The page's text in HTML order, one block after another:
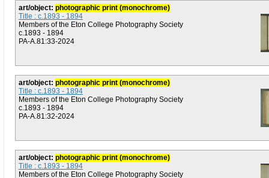
art/object: photographic print (monochrome)
Title : c.1893 - 1894
Members of the Eton College Photography Society
c.1893 - 1894
PA-A.81:33-2024
art/object: photographic print (monochrome)
Title : c.1893 - 1894
Members of the Eton College Photography Society
c.1893 - 1894
PA-A.81:32-2024
art/object: photographic print (monochrome)
Title : c.1893 - 1894
Members of the Eton College Photography Society